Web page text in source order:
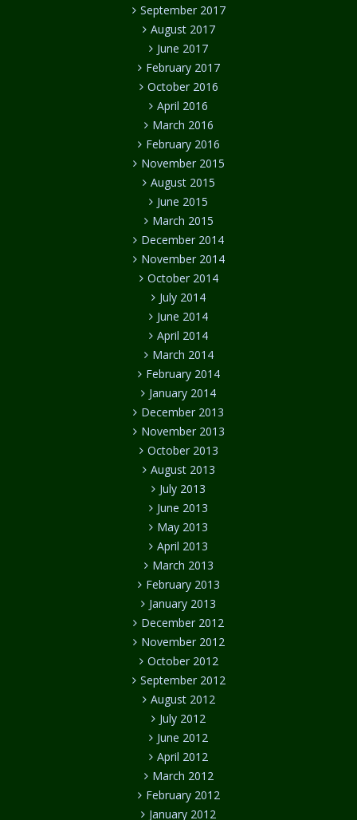
September 2017
August 2017
June 2017
February 2017
October 2016
April 2016
March 2016
February 2016
November 2015
August 2015
June 2015
March 2015
December 2014
November 2014
October 2014
July 2014
June 2014
April 2014
March 2014
February 2014
January 2014
December 2013
November 2013
October 2013
August 2013
July 2013
June 2013
May 2013
April 2013
March 2013
February 2013
January 2013
December 2012
November 2012
October 2012
September 2012
August 2012
July 2012
June 2012
April 2012
March 2012
February 2012
January 2012